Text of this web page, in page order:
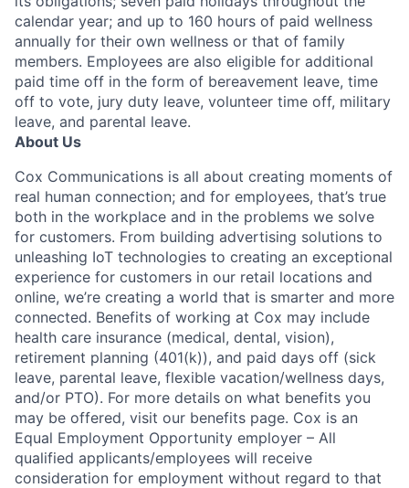
calendar year; and up to 160 hours of paid wellness
annually for their own wellness or that of family
members. Employees are also eligible for additional
paid time off in the form of bereavement leave, time
off to vote, jury duty leave, volunteer time off, military
leave, and parental leave.
About Us
Cox Communications is all about creating moments of
real human connection; and for employees, that’s true
both in the workplace and in the problems we solve
for customers. From building advertising solutions to
unleashing IoT technologies to creating an exceptional
experience for customers in our retail locations and
online, we’re creating a world that is smarter and more
connected. Benefits of working at Cox may include
health care insurance (medical, dental, vision),
retirement planning (401(k)), and paid days off (sick
leave, parental leave, flexible vacation/wellness days,
and/or PTO). For more details on what benefits you
may be offered, visit our benefits page. Cox is an
Equal Employment Opportunity employer – All
qualified applicants/employees will receive
consideration for employment without regard to that